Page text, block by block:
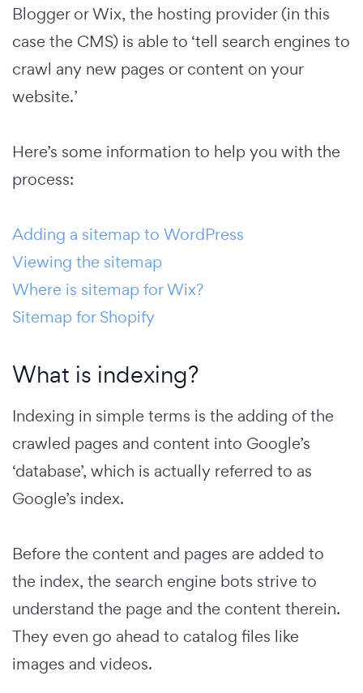
Blogger or Wix, the hosting provider (in this
case the CMS) is able to ‘tell search engines to
crawl any new pages or content on your
website.’
Here’s some information to help you with the
process:
Adding a sitemap to WordPress
Viewing the sitemap
Where is sitemap for Wix?
Sitemap for Shopify
What is indexing?
Indexing in simple terms is the adding of the
crawled pages and content into Google’s
‘database’, which is actually referred to as
Google’s index.
Before the content and pages are added to
the index, the search engine bots strive to
understand the page and the content therein.
They even go ahead to catalog files like
images and videos.